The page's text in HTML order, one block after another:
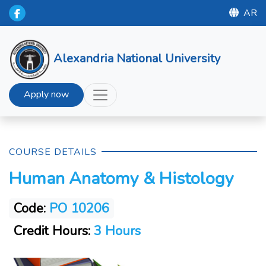
AR
Alexandria National University
Apply now
COURSE DETAILS
Human Anatomy & Histology
Code: PO 10206
Credit Hours: 3 Hours